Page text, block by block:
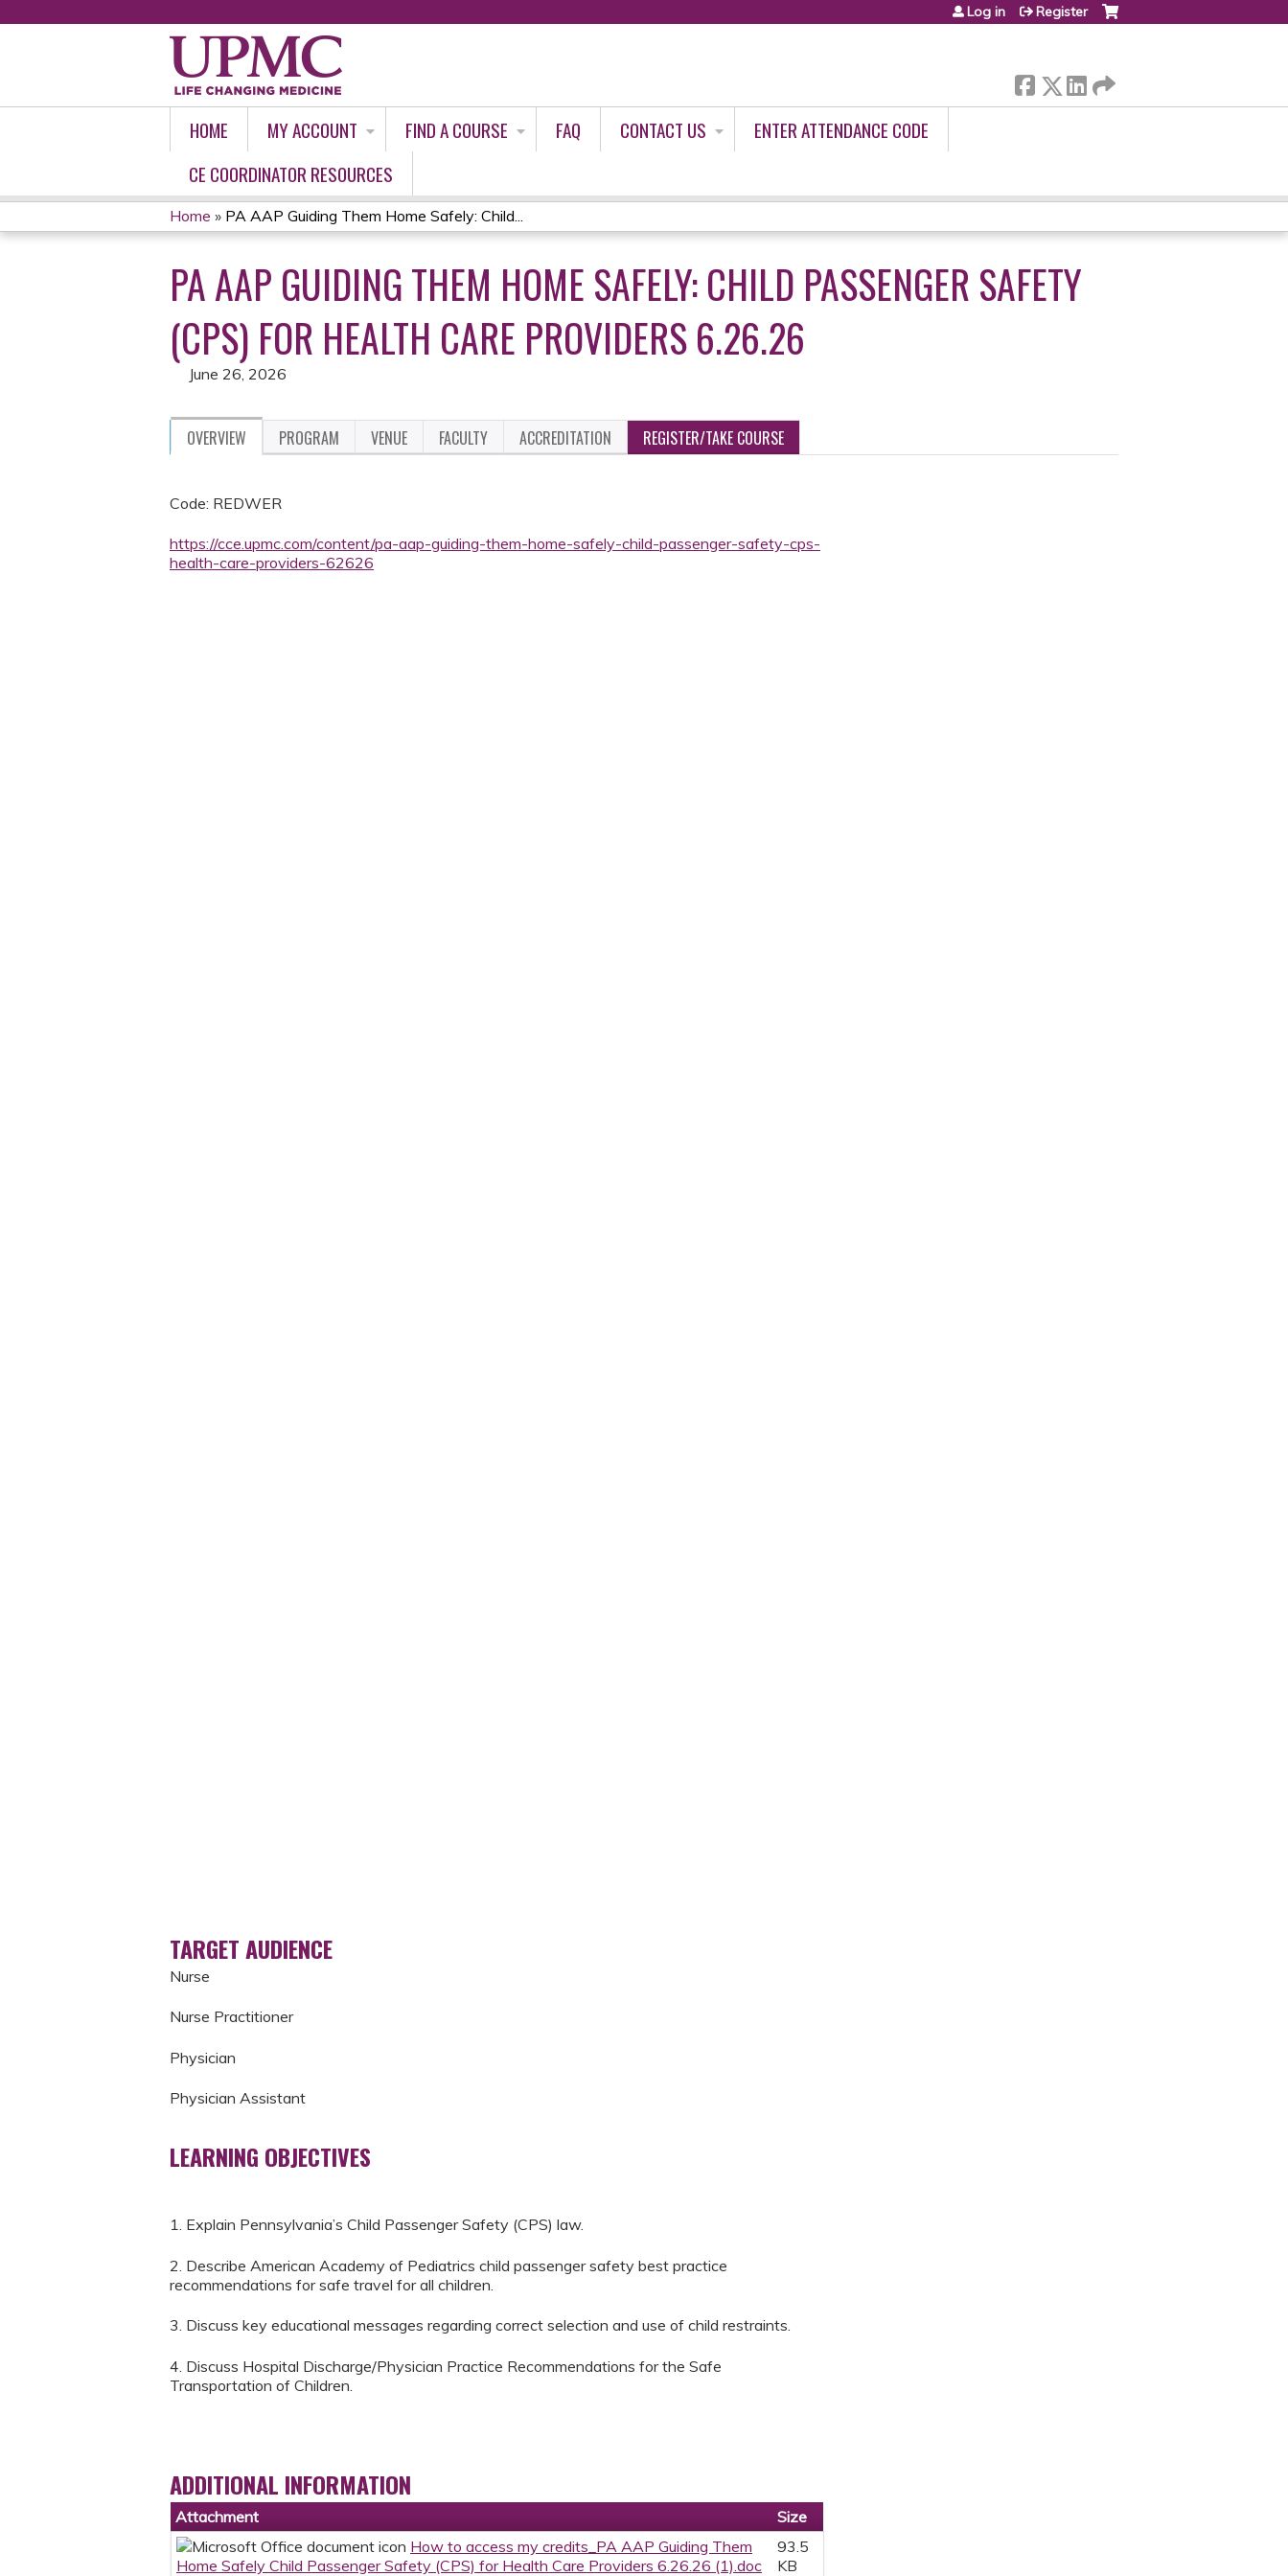
Log in Register
HOME MY ACCOUNT FIND A COURSE FAQ CONTACT US
ENTER ATTENDANCE CODE
CE COORDINATOR RESOURCES
YOU
ARE
HERE
Home » PA AAP Guiding Them Home Safely: Child...
PA AAP GUIDING THEM HOME SAFELY: CHILD PASSENGER SAFETY
(CPS) FOR HEALTH CARE PROVIDERS 6.26.26
June 26, 2026
OVERVIEW PROGRAM VENUE FACULTY ACCREDITATION REGISTER/TAKE COURSE
Code: REDWER
https://cce.upmc.com/content/pa-aap-guiding-them-home-safely-child-passenger-safety-cps-
health-care-providers-62626
TARGET AUDIENCE
Nurse
Nurse Practitioner
Physician
Physician Assistant
LEARNING OBJECTIVES
1. Explain Pennsylvania’s Child Passenger Safety (CPS) law.
2. Describe American Academy of Pediatrics child passenger safety best practice
recommendations for safe travel for all children.
3. Discuss key educational messages regarding correct selection and use of child restraints.
4. Discuss Hospital Discharge/Physician Practice Recommendations for the Safe
Transportation of Children.
ADDITIONAL INFORMATION
Attachment
Size
How to access my credits_PA AAP Guiding Them
Home Safely Child Passenger Safety (CPS) for Health Care Providers 6.26.26 (1).doc
93.5
KB